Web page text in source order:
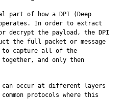
part of how a DPI (Deep
In order to extract
or decrypt the payload, the DPI
the full packet or message
to capture all of the
together, and only then
can occur at different layers
protocols where this